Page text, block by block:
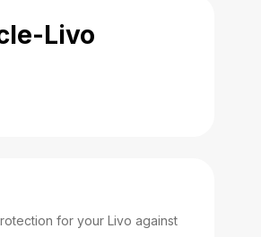
Livo
for your Livo against